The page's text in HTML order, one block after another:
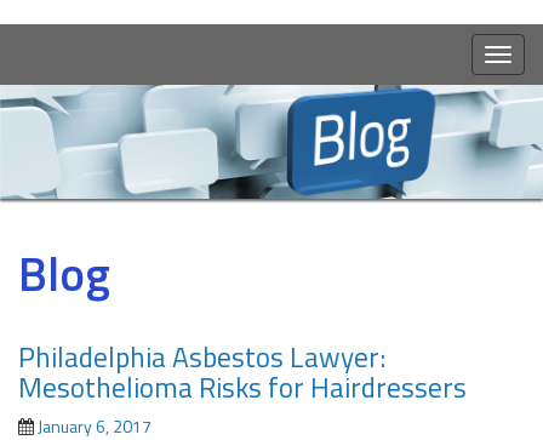
Toggle
Blog
Philadelphia Asbestos Lawyer:
Mesothelioma Risks for Hairdressers
January 6, 2017